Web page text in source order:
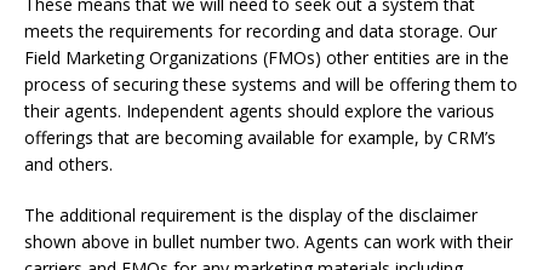
meets the requirements for recording and data storage. Our
Field Marketing Organizations (FMOs) other entities are in the
process of securing these systems and will be offering them to
their agents. Independent agents should explore the various
offerings that are becoming available for example, by CRM’s
and others.
The additional requirement is the display of the disclaimer
shown above in bullet number two. Agents can work with their